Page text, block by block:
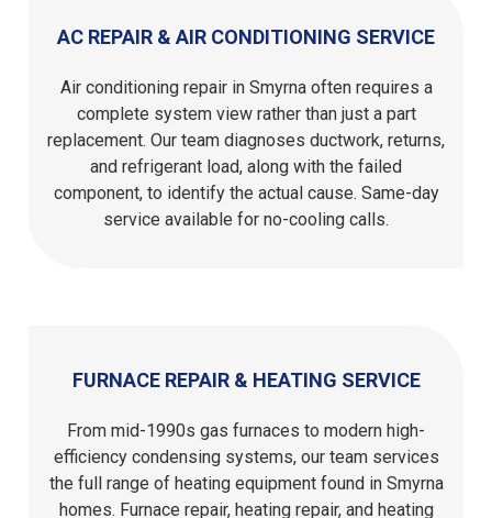
AC REPAIR & AIR CONDITIONING SERVICE
Air conditioning repair in Smyrna often requires a
complete system view rather than just a part
replacement. Our team diagnoses ductwork, returns,
and refrigerant load, along with the failed
component, to identify the actual cause. Same-day
service available for no-cooling calls.
FURNACE REPAIR & HEATING SERVICE
From mid-1990s gas furnaces to modern high-
efficiency condensing systems, our team services
the full range of heating equipment found in Smyrna
homes. Furnace repair, heating repair, and heating